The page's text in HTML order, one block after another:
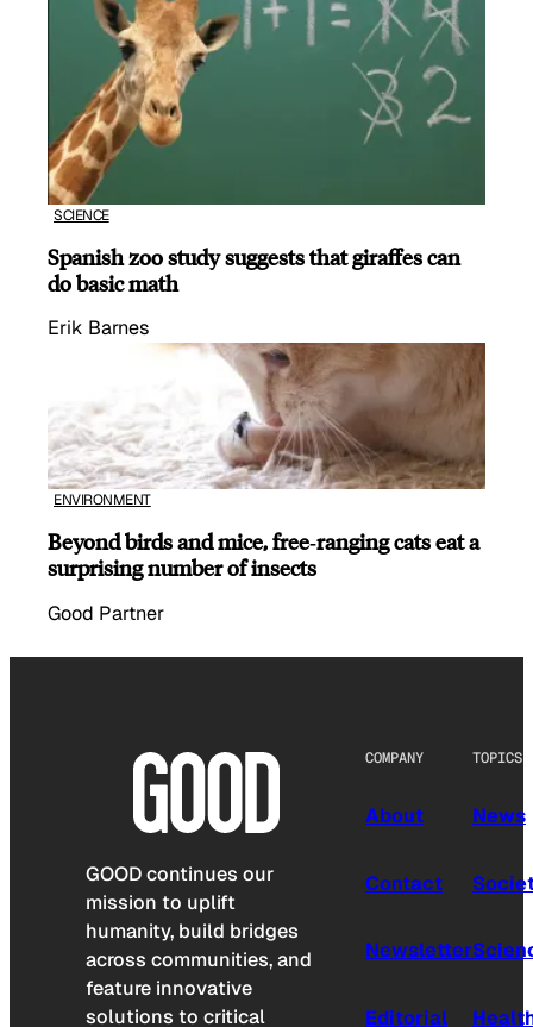
SCIENCE
Spanish zoo study suggests that giraffes can
do basic math
Erik Barnes
ENVIRONMENT
Beyond birds and mice, free‑ranging cats eat a
surprising number of insects
Good Partner
GOOD continues our
mission to uplift
humanity, build bridges
across communities, and
feature innovative
solutions to critical
COMPANY
About
Contact
Newsletter
Editorial
TOPICS
News